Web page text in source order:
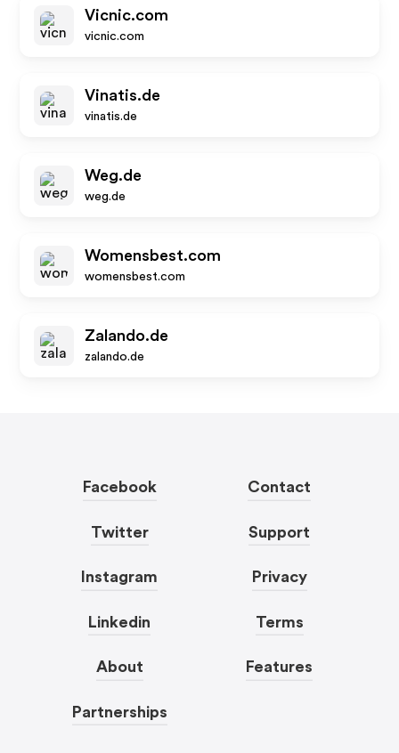
Vicnic.com
vicnic.com
Vinatis.de
vinatis.de
Weg.de
weg.de
Womensbest.com
womensbest.com
Zalando.de
zalando.de
Facebook
Twitter
Instagram
Linkedin
About
Partnerships
Contact
Support
Privacy
Terms
Features